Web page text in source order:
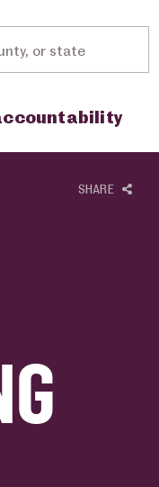
for "Police
SHARE